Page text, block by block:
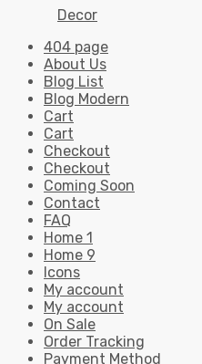
Decor
404 page
About Us
Blog List
Blog Modern
Cart
Cart
Checkout
Checkout
Coming Soon
Contact
FAQ
Home 1
Home 9
Icons
My account
My account
On Sale
Order Tracking
Payment Method